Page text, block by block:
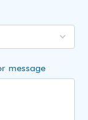
message